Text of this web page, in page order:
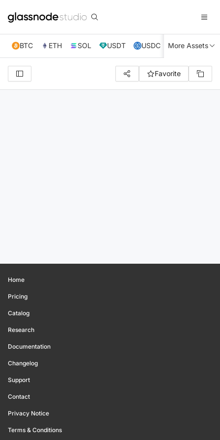
BTC ETH SOL USDT USDC XRP TRX
More Assets
Favorite
Home
Pricing
Catalog
Research
Documentation
Changelog
Support
Contact
Privacy Notice
Terms & Conditions